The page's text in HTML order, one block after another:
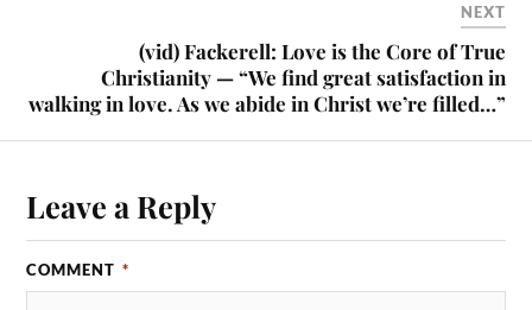
NEXT
(vid) Fackerell: Love is the Core of True
Christianity — “We find great satisfaction in
walking in love. As we abide in Christ we’re filled…”
Leave a Reply
COMMENT *